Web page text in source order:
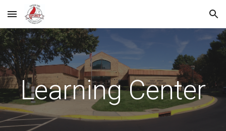
Skip to main content Skip to navigation
Learning Center